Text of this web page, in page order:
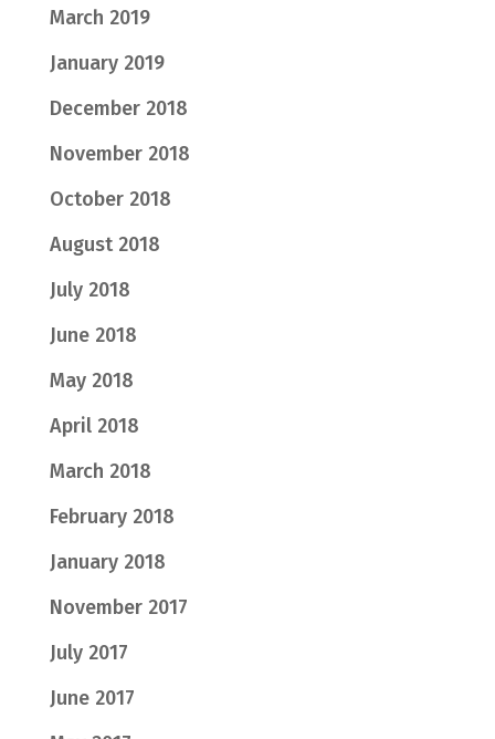
March 2019
January 2019
December 2018
November 2018
October 2018
August 2018
July 2018
June 2018
May 2018
April 2018
March 2018
February 2018
January 2018
November 2017
July 2017
June 2017